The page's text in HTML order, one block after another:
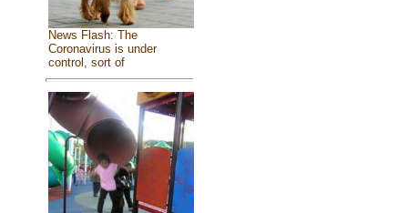
News Flash: The
Coronavirus is under
control, sort of